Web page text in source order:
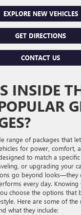
EXPLORE NEW VEHICLES
GET DIRECTIONS
CONTACT US
INSIDE
range of packages that
for power, comfort,
to match a
or upgrading your
go beyond looks—they
every day. Knowing
choose the options that
Here are some of
what they include: